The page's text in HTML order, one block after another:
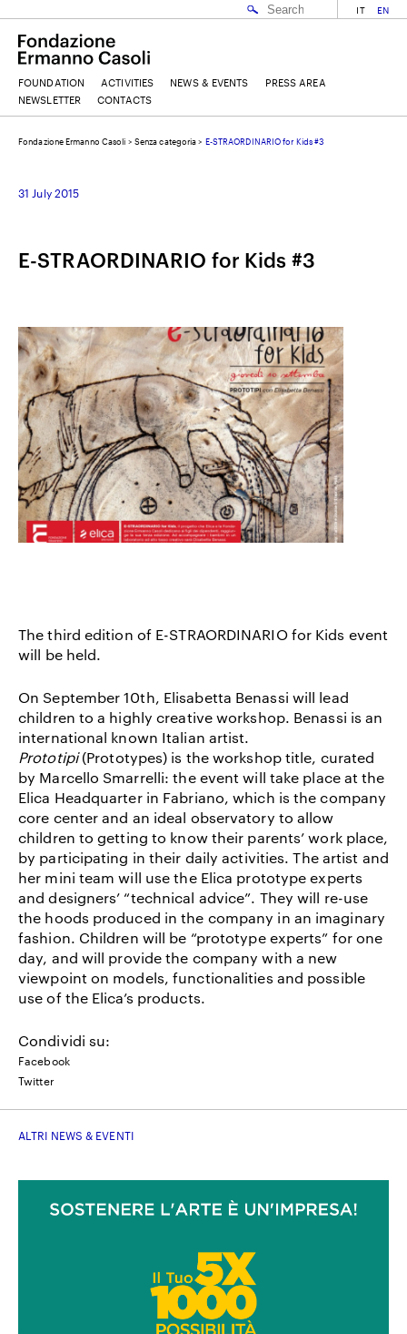
I ACCEPT THE TERMS AND CONDITIONS OF THE ERMANNO CASOLI FOUNDATION
IT EN
FOUNDATION ACTIVITIES NEWS & EVENTS
PRESS AREA
NEWSLETTER
CONTACTS
Fondazione Ermanno Casoli > Senza categoria> E-STRAORDINARIO for Kids #3
31 July 2015
E-STRAORDINARIO for Kids #3
The third edition of E-STRAORDINARIO for Kids event
will be held.
On September 10th, Elisabetta Benassi will lead
children to a highly creative workshop. Benassi is an
international known Italian artist.
Prototipi(Prototypes) is the workshop title, curated
by Marcello Smarrelli: the event will take place at the
Elica Headquarter in Fabriano, which is the company
core center and an ideal observatory to allow
children to getting to know their parents’ work place,
by participating in their daily activities. The artist and
her mini team will use the Elica prototype experts
and designers’ “technical advice”. They will re-use
the hoods produced in the company in an imaginary
fashion. Children will be “prototype experts” for one
day, and will provide the company with a new
viewpoint on models, functionalities and possible
use of the Elica’s products.
Condividi su:
Facebook
Twitter
ALTRI NEWS & EVENTI